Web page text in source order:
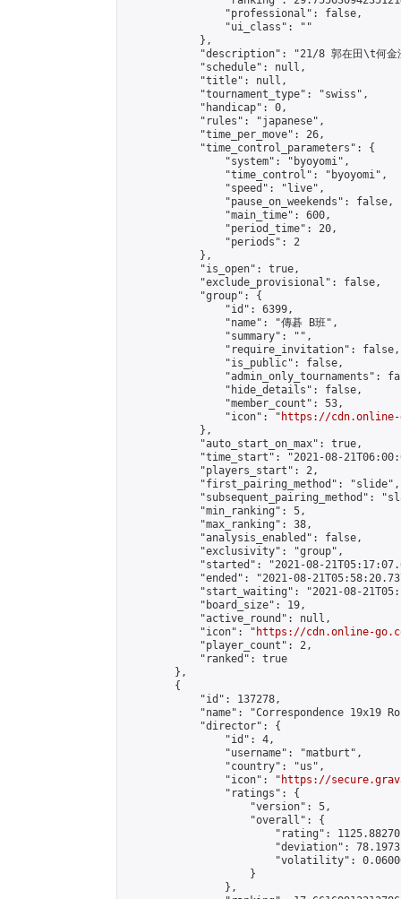
                "professional": false,
                "ui_class": ""
            },
"description": "21/8 郭在田\t何金
            "schedule": null,
            "title": null,
            "tournament_type": "swiss",
            "handicap": 0,
            "rules": "japanese",
            "time_per_move": 26,
            "time_control_parameters": {
                "system": "byoyomi",
                "time_control": "byoyomi",
                "speed": "live",
                "pause_on_weekends": false,
                "main_time": 600,
                "period_time": 20,
                "periods": 2
            },
            "is_open": true,
            "exclude_provisional": false,
            "group": {
                "id": 6399,
                "name": "傳碁 B班",
                "summary": "",
                "require_invitation": false,
                "is_public": false,
"admin_only_tournaments":
                "hide_details": false,
                "member_count": 53,
                "icon": "
https://cdn.online-
            },
            "auto_start_on_max": true,
"time_start": "2021-08-
            "players_start": 2,
            "first_pairing_method": "slide",
"subsequent_pairing_method":
            "min_ranking": 5,
            "max_ranking": 38,
            "analysis_enabled": false,
            "exclusivity": "group",
"started": "2021-08-
"ended": "2021-08-
"start_waiting": "2021-08-
            "board_size": 19,
            "active_round": null,
            "icon": "
https://cdn.online-
            "player_count": 2,
            "ranked": true
        },
        {
            "id": 137278,
"name": "Correspondence 19x19
            "director": {
                "id": 4,
                "username": "matburt",
                "country": "us",
                "icon": "
https://
                "ratings": {
                    "version": 5,
                    "overall": {
"rating":
"deviation":
"volatility":
                    }
                },